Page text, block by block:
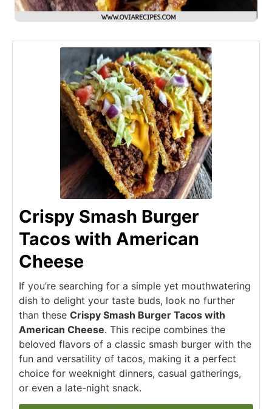
Crispy Smash Burger
Tacos with American
Cheese
If you’re searching for a simple yet mouthwatering
dish to delight your taste buds, look no further
than these Crispy Smash Burger Tacos with
American Cheese. This recipe combines the
beloved flavors of a classic smash burger with the
fun and versatility of tacos, making it a perfect
choice for weeknight dinners, casual gatherings,
or even a late-night snack.